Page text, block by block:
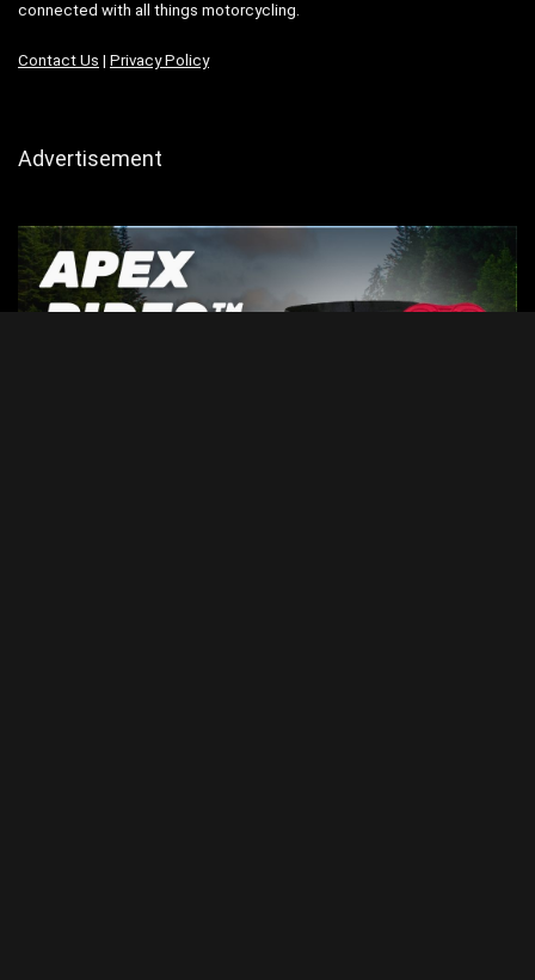
connected with all things motorcycling.
Contact Us | Privacy Policy
Advertisement